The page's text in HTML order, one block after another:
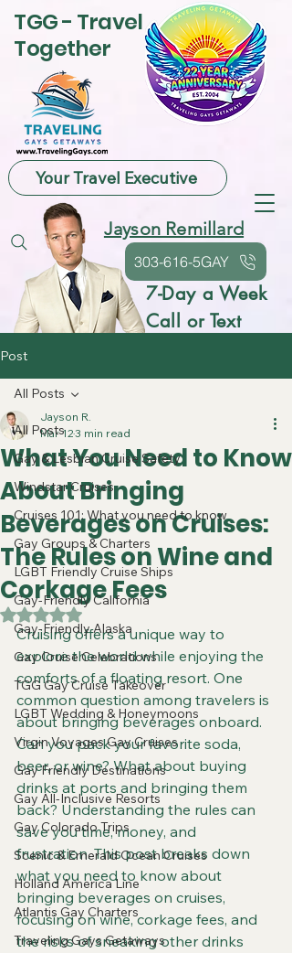
Jayson Remillard
303-616-5GAY
7-Day a Week
Call or Text
TGG - Travel
Together
Your Travel Executive
Post
All Posts
Gay & Lesbian Cruise Safety
Windstar Cruises
Cruises 101: What you need to know
Gay Groups & Charters
LGBT Friendly Cruise Ships
Gay-Friendly California
Gay-Friendly Alaska
Gay Cruise Celebrations
TGG Gay Cruise Takeover
LGBT Wedding & Honeymoons
Virgin Voyages Gay Cruises
Gay Friendly Destinations
Gay All-Inclusive Resorts
Gay Colorado Trips
Scenic & Emerald Ocean Cruises
Holland America Line
Atlantis Gay Charters
Traveling Gays Getaways
All Posts
What You Need to Know
About Bringing
Beverages on Cruises:
The Rules on Wine and
Corkage Fees
Jayson R.
Mar 123 min read
Rated NaN out of 5 stars.
Cruising offers a unique way to
explore the world while enjoying the
comforts of a floating resort. One
common question among travelers is
about bringing beverages onboard.
Can you pack your favorite soda,
beer, or wine? What about buying
drinks at ports and bringing them
back? Understanding the rules can
save you time, money, and
frustration. This post breaks down
what you need to know about
bringing beverages on cruises,
focusing on wine, corkage fees, and
the risks of sneaking other drinks